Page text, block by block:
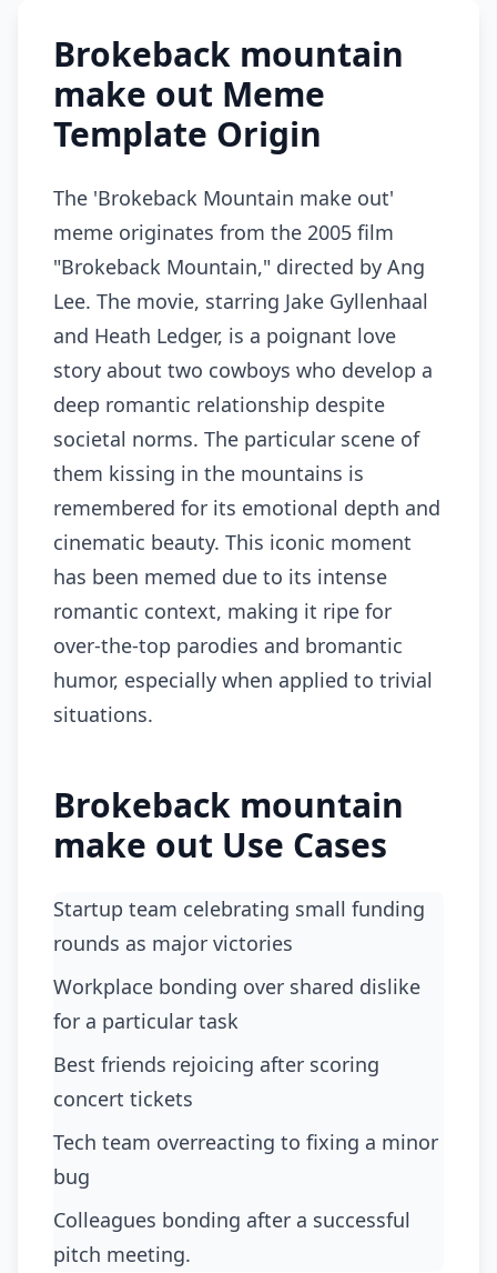
Brokeback mountain
make out Meme
Template Origin
The 'Brokeback Mountain make out'
meme originates from the 2005 film
"Brokeback Mountain," directed by Ang
Lee. The movie, starring Jake Gyllenhaal
and Heath Ledger, is a poignant love
story about two cowboys who develop a
deep romantic relationship despite
societal norms. The particular scene of
them kissing in the mountains is
remembered for its emotional depth and
cinematic beauty. This iconic moment
has been memed due to its intense
romantic context, making it ripe for
over-the-top parodies and bromantic
humor, especially when applied to trivial
situations.
Brokeback mountain
make out Use Cases
Startup team celebrating small funding
rounds as major victories
workplace bonding over shared dislike
for a particular task
best friends rejoicing after scoring
concert tickets
tech team overreacting to fixing a minor
bug
colleagues bonding after a successful
pitch meeting.